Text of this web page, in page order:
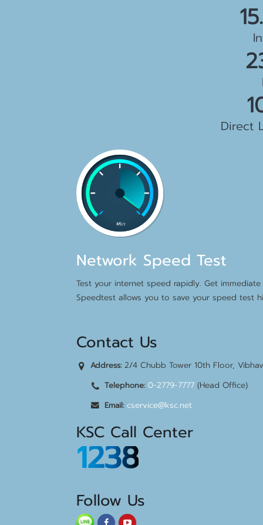
Direct
Network Speed Test
Test your internet speed rapidly. Get
Speedtest allows you to save your speed test
Contact Us
Address:2/4 Chubb Tower 10th Floor,
Telephone: 0-2779-7777 (Head Office)
Email: cservice@ksc.net
KSC Call Center
1238
Follow Us